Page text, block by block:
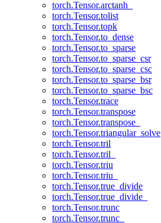
torch.Tensor.arctanh_
torch.Tensor.tolist
torch.Tensor.topk
torch.Tensor.to_dense
torch.Tensor.to_sparse
torch.Tensor.to_sparse_csr
torch.Tensor.to_sparse_csc
torch.Tensor.to_sparse_bsr
torch.Tensor.to_sparse_bsc
torch.Tensor.trace
torch.Tensor.transpose
torch.Tensor.transpose_
torch.Tensor.triangular_solve
torch.Tensor.tril
torch.Tensor.tril_
torch.Tensor.triu
torch.Tensor.triu_
torch.Tensor.true_divide
torch.Tensor.true_divide_
torch.Tensor.trunc
torch.Tensor.trunc_